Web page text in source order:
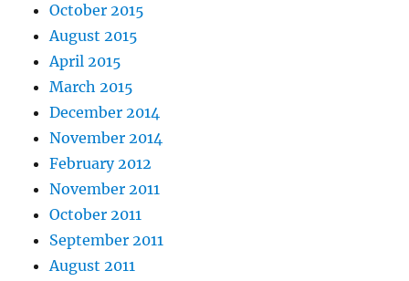
October 2015
August 2015
April 2015
March 2015
December 2014
November 2014
February 2012
November 2011
October 2011
September 2011
August 2011